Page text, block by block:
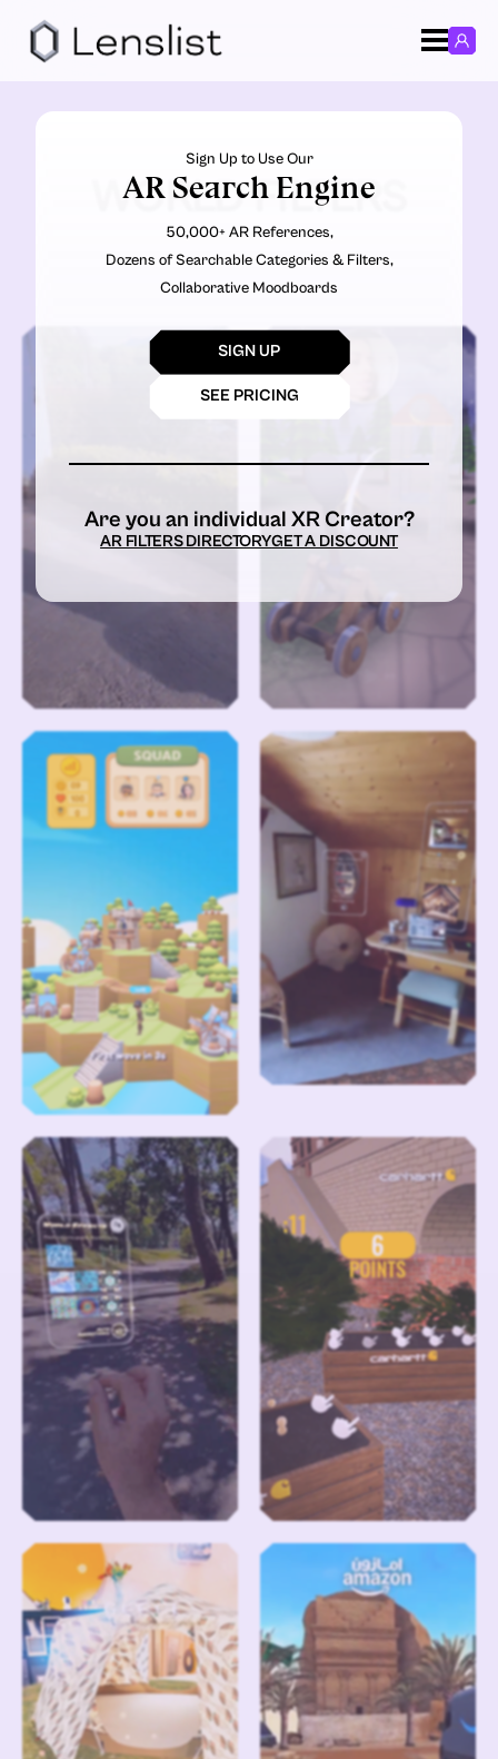
WORLD FILTERS
Sign Up to Use Our
AR Search Engine
50,000+ AR References,
Dozens of Searchable Categories & Filters,
Collaborative Moodboards
SIGN UP
SEE PRICING
Are you an individual XR Creator?
AR FILTERS DIRECTORYGET A DISCOUNT